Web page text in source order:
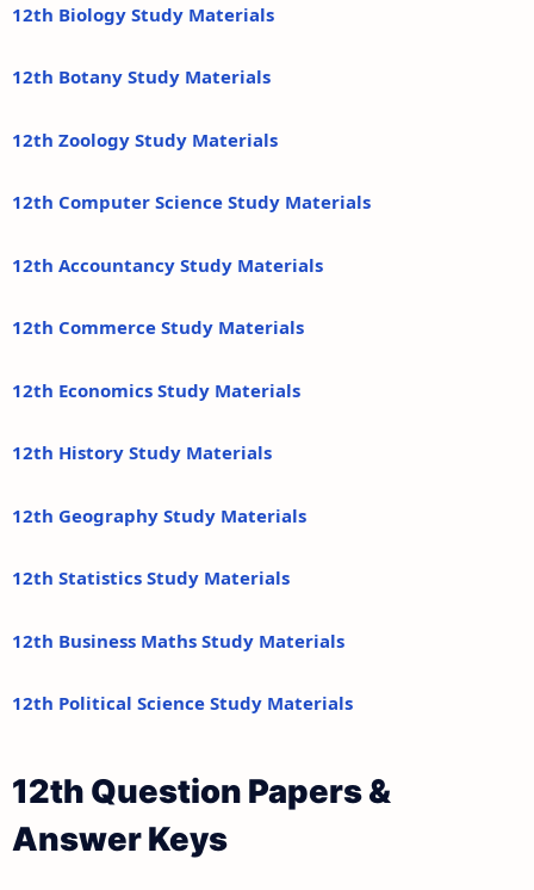
12th Biology Study Materials
12th Botany Study Materials
12th Zoology Study Materials
12th Computer Science Study Materials
12th Accountancy Study Materials
12th Commerce Study Materials
12th Economics Study Materials
12th History Study Materials
12th Geography Study Materials
12th Statistics Study Materials
12th Business Maths Study Materials
12th Political Science Study Materials
12th Question Papers &
Answer Keys